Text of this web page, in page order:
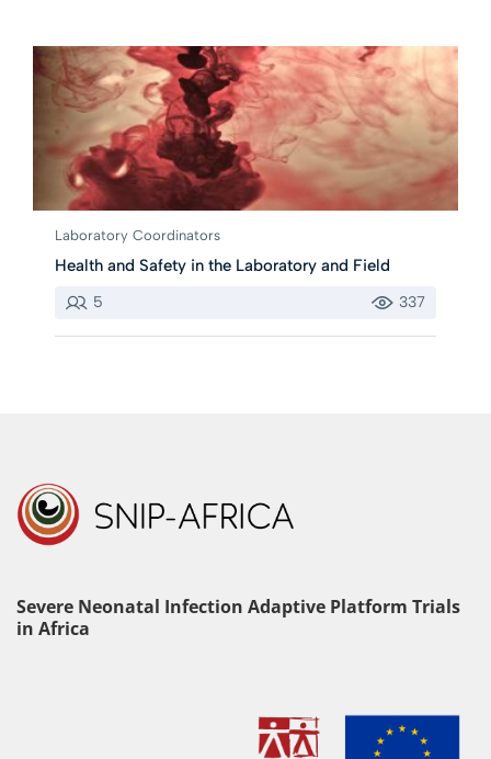
Laboratory Coordinators
Health and Safety in the Laboratory and Field
5 337
Severe Neonatal Infection Adaptive Platform Trials
in Africa